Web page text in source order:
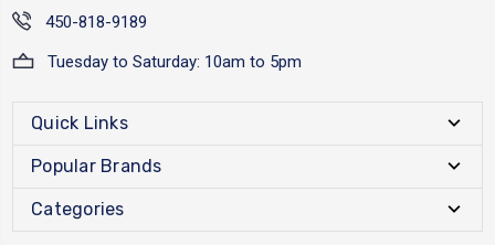
450-818-9189
Tuesday to Saturday: 10am to 5pm
Quick Links
Popular Brands
Categories